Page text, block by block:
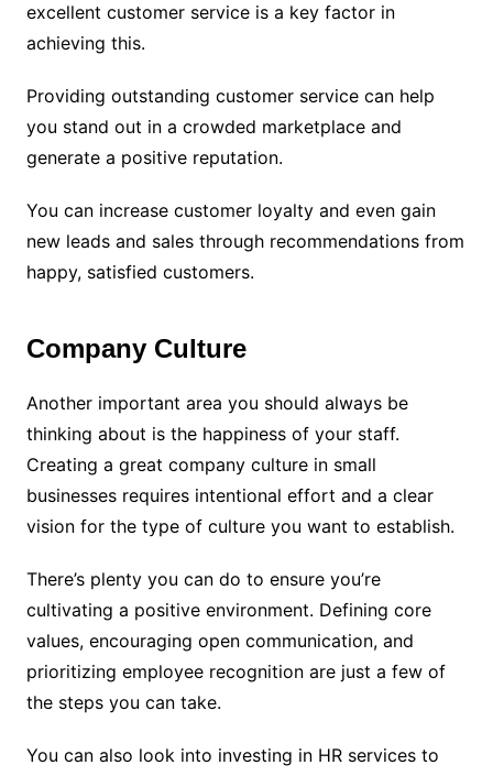
excellent customer service is a key factor in
achieving this.
Providing outstanding customer service can help
you stand out in a crowded marketplace and
generate a positive reputation.
You can increase customer loyalty and even gain
new leads and sales through recommendations from
happy, satisfied customers.
Company Culture
Another important area you should always be
thinking about is the happiness of your staff.
Creating a great company culture in small
businesses requires intentional effort and a clear
vision for the type of culture you want to establish.
There’s plenty you can do to ensure you’re
cultivating a positive environment. Defining core
values, encouraging open communication, and
prioritizing employee recognition are just a few of
the steps you can take.
You can also look into investing in HR services to